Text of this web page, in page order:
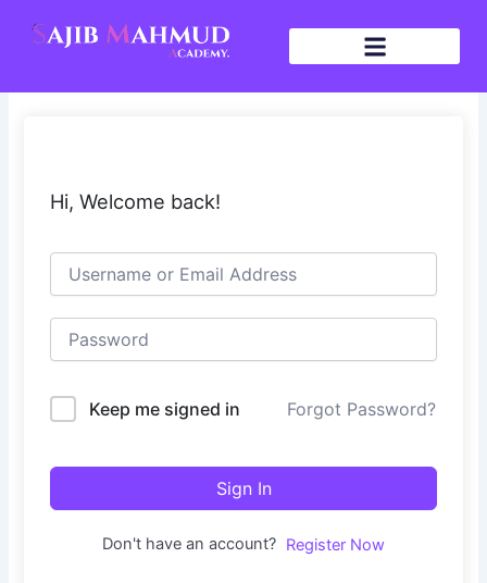
Hi, Welcome back!
Keep me signed in Forgot Password?
Sign In
Don't have an account? Register Now